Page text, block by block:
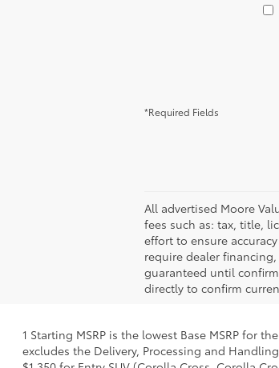
*Required Fields
All advertised Moore
fees such as: tax, title,
effort to ensure
require dealer
guaranteed until
directly to confirm
1 Starting MSRP is the lowest Base MSRP for
excludes the Delivery, Processing and